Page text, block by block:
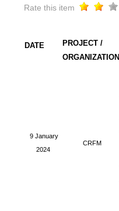
Rate this item
DATE
PROJECT /
ORGANIZATION
9 January
2024
CRFM